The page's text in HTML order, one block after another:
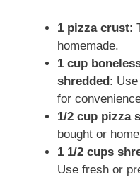
1 pizza crust:
homemade.
1 cup
shredded:
for
1/2 cup pizza
bought or
1 1/2 cups
Use fresh or